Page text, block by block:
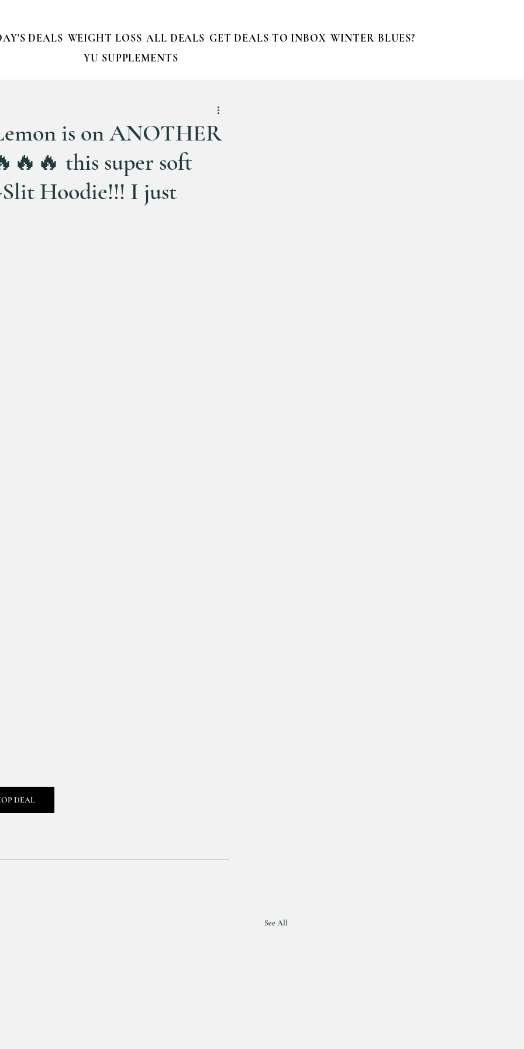
DEALS WEIGHT LOSS ALL DEALS GET DEALS TO INBOX WINTER BLUES?
YU SUPPLEMENTS
is on ANOTHER
this super soft
Hoodie!!! I just
DEAL
See All